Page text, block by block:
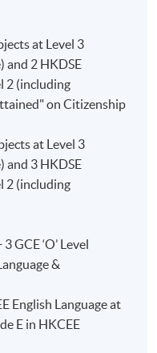
(Study at
of 12 modules (30
credits), students
in Business and
Route)
is for students who
who registered
of strategy.
students to the key
introduce
HRM and examine
develop
evaluate HRM
with a thorough
students’ skills in
scenarios; provide
on financial market
at Level 3
and 2 HKDSE
2 (including
on Citizenship
at Level 3
and 3 HKDSE
2 (including
GCE ‘O’ Level
&
English Language a​t
E in HKCEE